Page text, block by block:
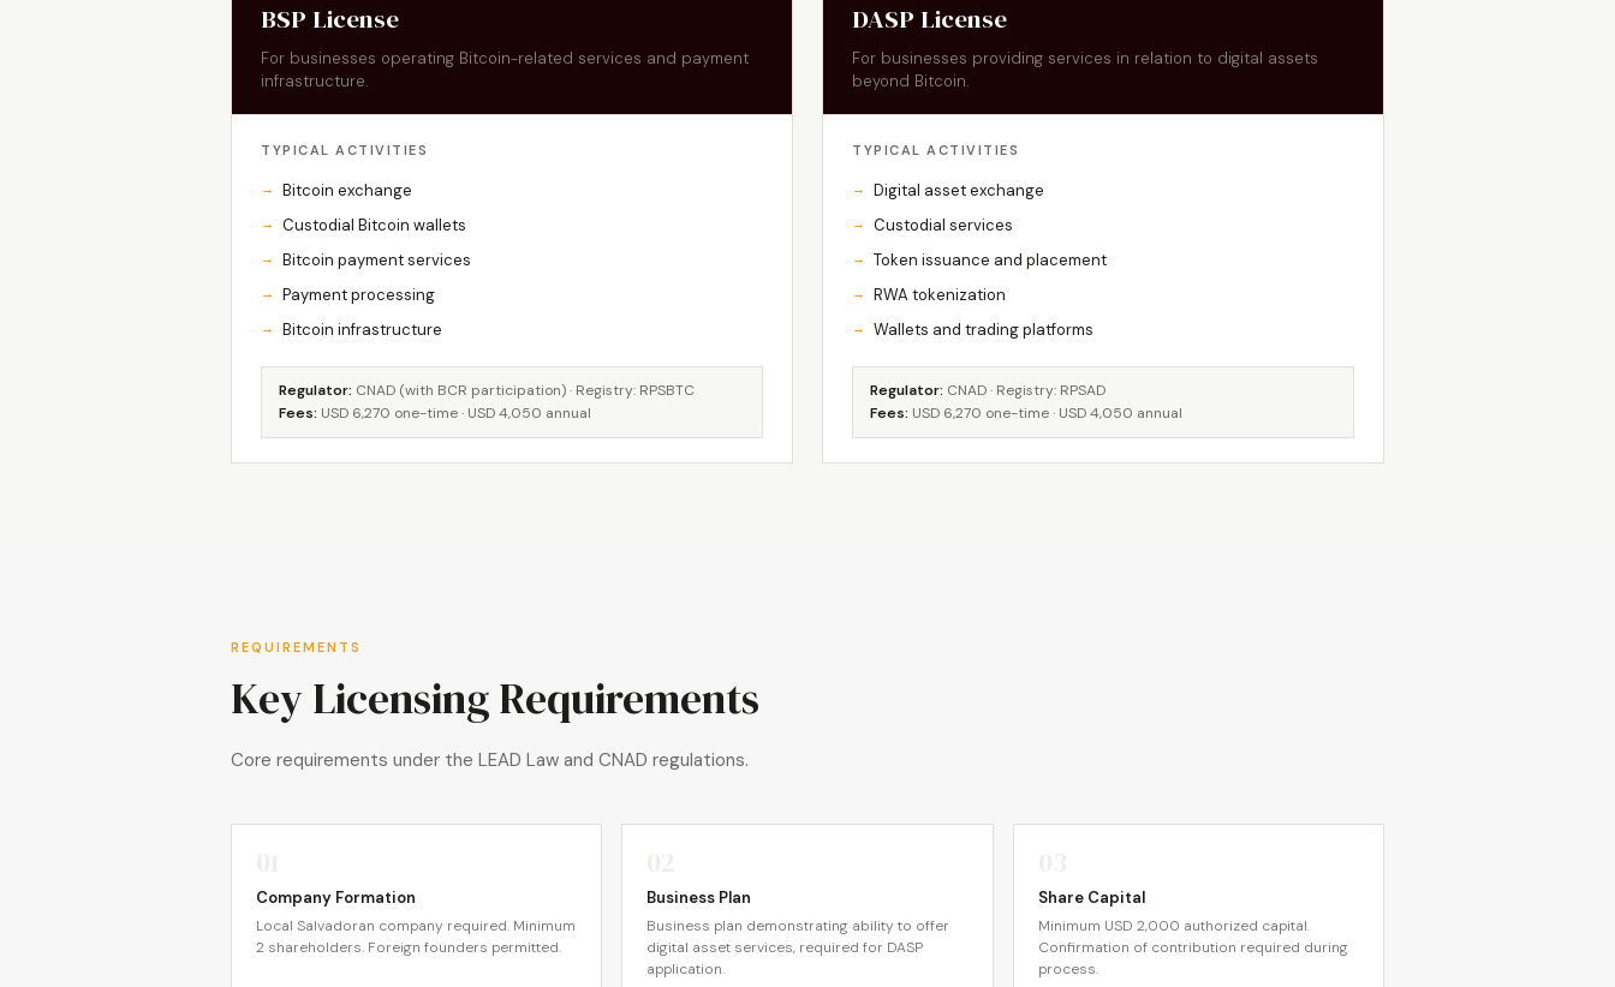
BSP License
For businesses operating Bitcoin-related services and payment
infrastructure.
TYPICAL ACTIVITIES
Bitcoin exchange
Custodial Bitcoin wallets
Bitcoin payment services
Payment processing
Bitcoin infrastructure
Regulator: CNAD (with BCR participation) · Registry: RPSBTC
Fees: USD 6,270 one-time · USD 4,050 annual
DASP License
For businesses providing services in relation to digital assets
beyond Bitcoin.
TYPICAL ACTIVITIES
Digital asset exchange
Custodial services
Token issuance and placement
RWA tokenization
Wallets and trading platforms
Regulator: CNAD · Registry: RPSAD
Fees: USD 6,270 one-time · USD 4,050 annual
REQUIREMENTS
Key Licensing Requirements
Core requirements under the LEAD Law and CNAD regulations.
Company Formation
Local Salvadoran company required. Minimum
2 shareholders. Foreign founders permitted.
Business Plan
Business plan demonstrating ability to offer
digital asset services, required for DASP
application.
Share Capital
Minimum USD 2,000 authorized capital.
Confirmation of contribution required during
process.